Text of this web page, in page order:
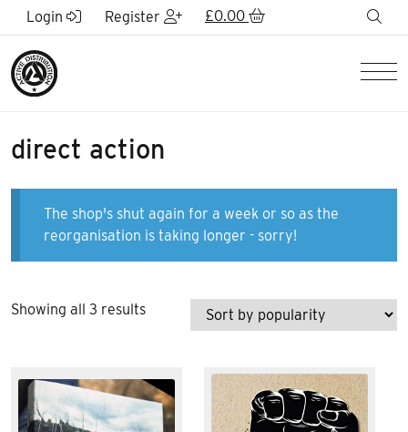
Skip to Main Content
Login Register £0.00
direct action
The shop's shut again for a week or so as the
reorganisation is taking longer - sorry!
Showing all 3 resultsSorted